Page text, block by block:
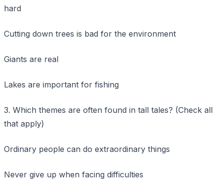
hard
Cutting down trees is bad for the environment
Giants are real
Lakes are important for fishing
3. Which themes are often found in tall tales? (Check all
that apply)
Ordinary people can do extraordinary things
Never give up when facing difficulties